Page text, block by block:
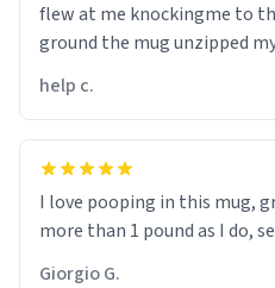
flew at me knockingme to
ground the mug unzipped
help c.
I love pooping in this mug,
more than 1 pound as I do,
Giorgio G.